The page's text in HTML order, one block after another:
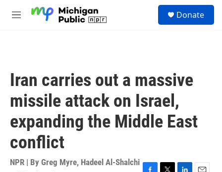
M
Donate
Iran carries out a massive
missile attack on Israel,
expanding the Middle East
conflict
NPR | By Greg Myre, Hadeel Al-Shalchi